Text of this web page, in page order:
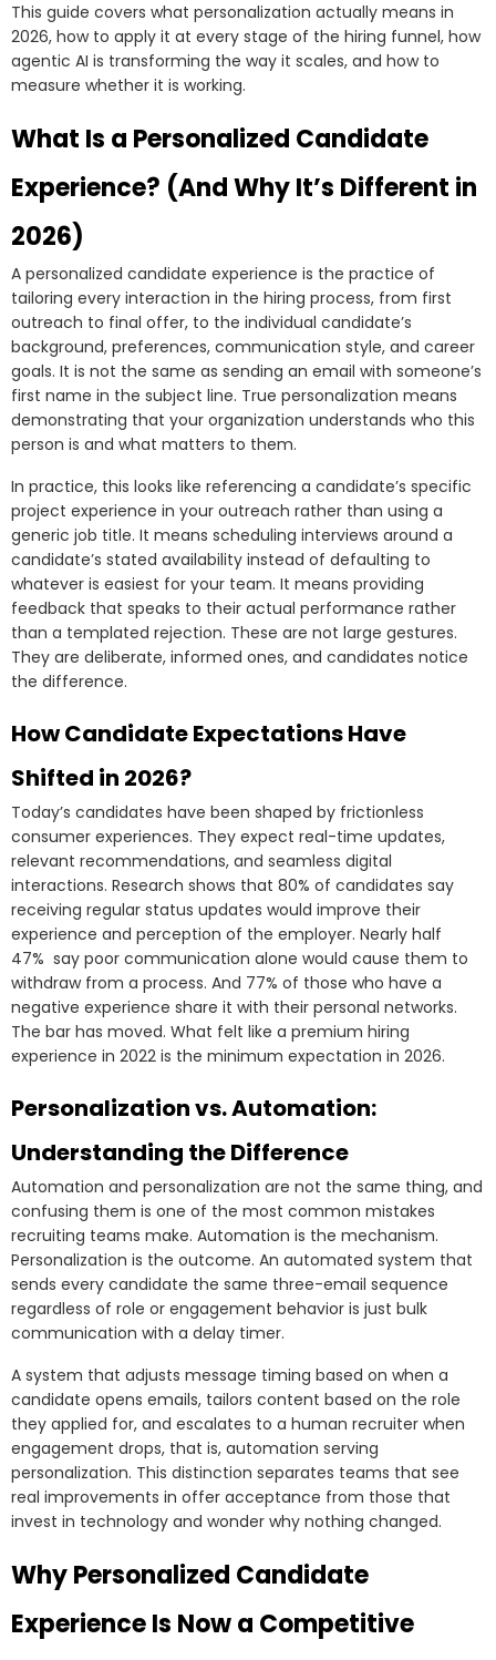
This guide covers what personalization actually means in
2026, how to apply it at every stage of the hiring funnel, how
agentic AI is transforming the way it scales, and how to
measure whether it is working.
What Is a Personalized Candidate
Experience? (And Why It’s Different in
2026)
A personalized candidate experience is the practice of
tailoring every interaction in the hiring process, from first
outreach to final offer, to the individual candidate’s
background, preferences, communication style, and career
goals. It is not the same as sending an email with someone’s
first name in the subject line. True personalization means
demonstrating that your organization understands who this
person is and what matters to them.
In practice, this looks like referencing a candidate’s specific
project experience in your outreach rather than using a
generic job title. It means scheduling interviews around a
candidate’s stated availability instead of defaulting to
whatever is easiest for your team. It means providing
feedback that speaks to their actual performance rather
than a templated rejection. These are not large gestures.
They are deliberate, informed ones, and candidates notice
the difference.
How Candidate Expectations Have
Shifted in 2026?
Today’s candidates have been shaped by frictionless
consumer experiences. They expect real-time updates,
relevant recommendations, and seamless digital
interactions. Research shows that 80% of candidates say
receiving regular status updates would improve their
experience and perception of the employer. Nearly half
47% say poor communication alone would cause them to
withdraw from a process. And 77% of those who have a
negative experience share it with their personal networks.
The bar has moved. What felt like a premium hiring
experience in 2022 is the minimum expectation in 2026.
Personalization vs. Automation:
Understanding the Difference
Automation and personalization are not the same thing, and
confusing them is one of the most common mistakes
recruiting teams make. Automation is the mechanism.
Personalization is the outcome. An automated system that
sends every candidate the same three-email sequence
regardless of role or engagement behavior is just bulk
communication with a delay timer.
A system that adjusts message timing based on when a
candidate opens emails, tailors content based on the role
they applied for, and escalates to a human recruiter when
engagement drops, that is, automation serving
personalization. This distinction separates teams that see
real improvements in offer acceptance from those that
invest in technology and wonder why nothing changed.
Why Personalized Candidate
Experience Is Now a Competitive